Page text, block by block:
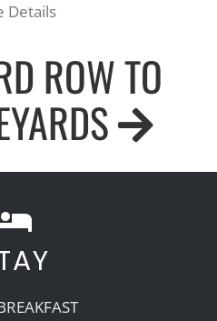
Details
ROW TO